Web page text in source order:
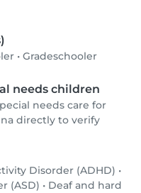
• Gradeschooler
needs children
needs care for
directly to verify
Disorder (ADHD) •
(ASD) • Deaf and hard